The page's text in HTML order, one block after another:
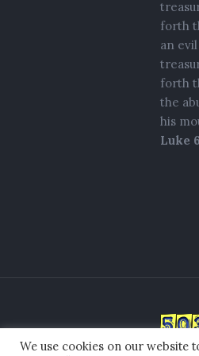
forth
an
forth
the
his
Luke
©
We use cookies on our website